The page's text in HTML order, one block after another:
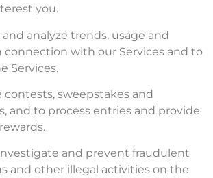
you.
analyze trends, usage and
connection with our Services and to
Services.
contests, sweepstakes and
and to process entries and provide
and prevent fraudulent
and other illegal activities on the